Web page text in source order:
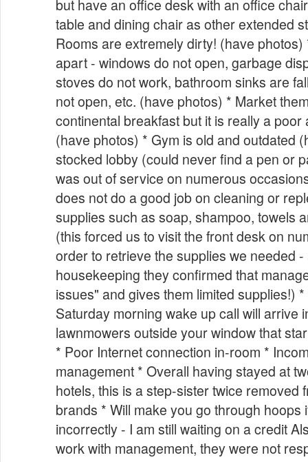
but have an office desk with an office
table and dining chair as other extended
Rooms are extremely dirty! (have
apart - windows do not open, garbage
stoves do not work, bathroom sinks are
not open, etc. (have photos) * Market
continental breakfast but it is really a poor
(have photos) * Gym is old and outdated
stocked lobby (could never find a pen or
was out of service on numerous
does not do a good job on cleaning or
supplies such as soap, shampoo, towels
(this forced us to visit the front desk on
order to retrieve the supplies we needed
housekeeping they confirmed that
issues" and gives them limited supplies!)
Saturday morning wake up call will arrive
lawnmowers outside your window that
* Poor Internet connection in-room *
management * Overall having stayed at
hotels, this is a step-sister twice removed
brands * Will make you go through hoops
incorrectly - I am still waiting on a credit
work with management, they were not